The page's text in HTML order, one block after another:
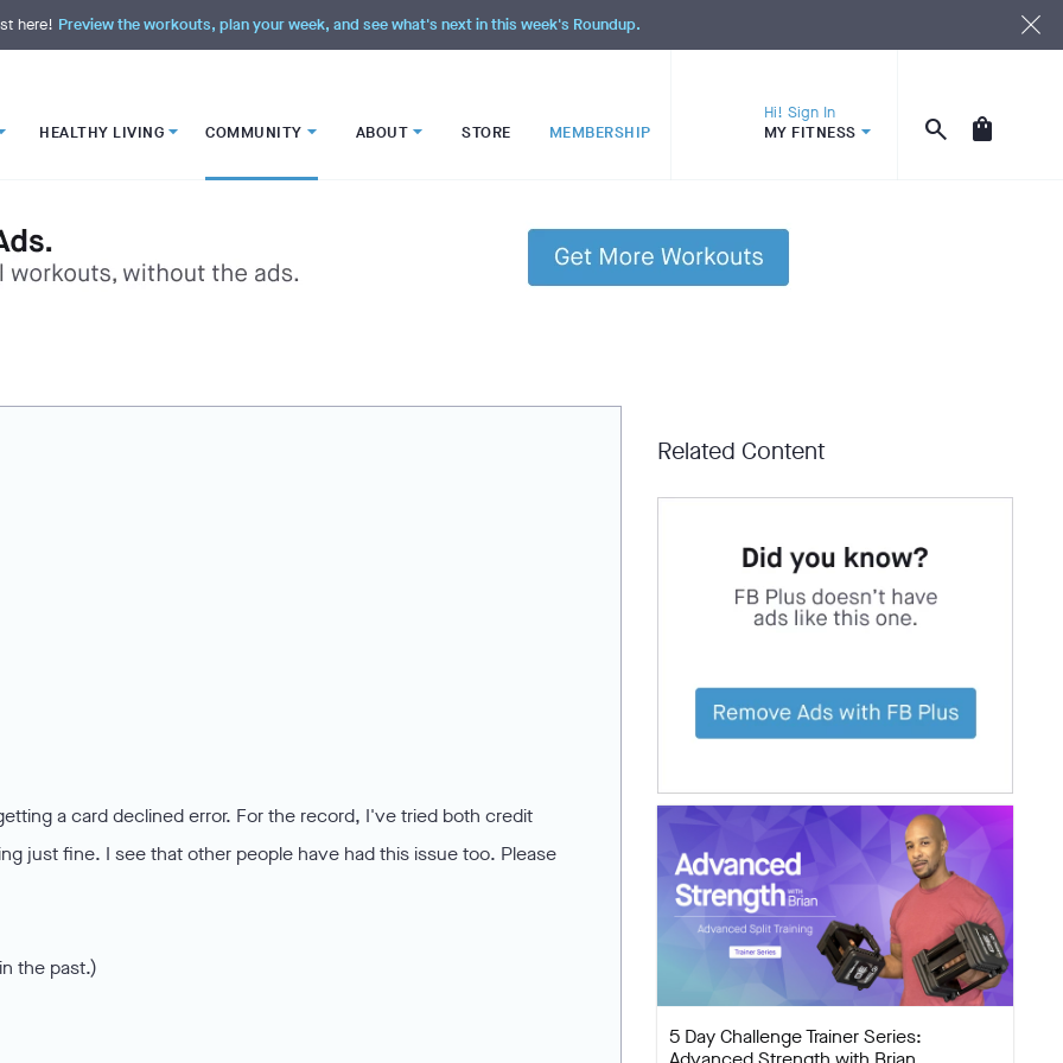
here! Preview the workouts, plan your week, and see what's next in this week's Roundup.
HEALTHY LIVING COMMUNITY ABOUT STORE MEMBERSHIP
Hi! Sign In
MY FITNESS
a card declined error. For the record, I've tried both credit
just fine. I see that other people have had this issue too. Please
the past.)
Related Content
5 Day Challenge Trainer Series: